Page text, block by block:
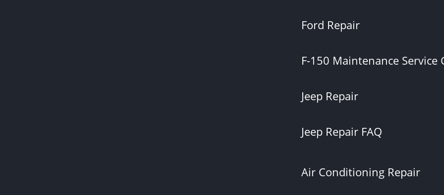
Ford Repair
F-150 Maintenance Service
Jeep Repair
Jeep Repair FAQ
Air Conditioning Repair